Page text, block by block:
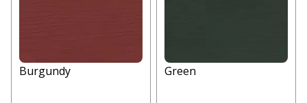
Burgundy Green